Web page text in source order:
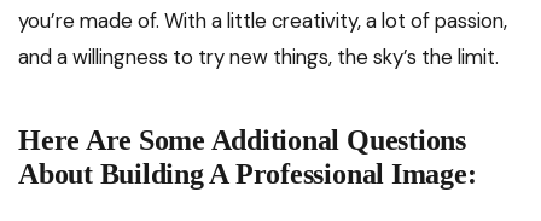
you’re made of. With a little creativity, a lot of passion,
and a willingness to try new things, the sky’s the limit.
Here Are Some Additional Questions
About Building A Professional Image: